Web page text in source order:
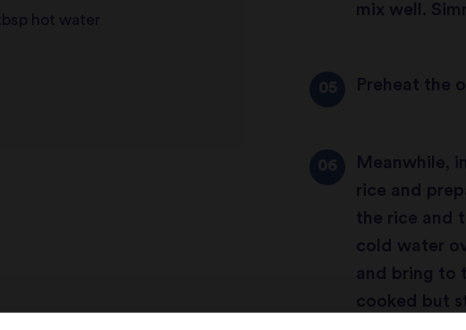
hot water
mix well.
Preheat the
Meanwhile,
rice and
the rice and
cold water
and bring to
cooked but